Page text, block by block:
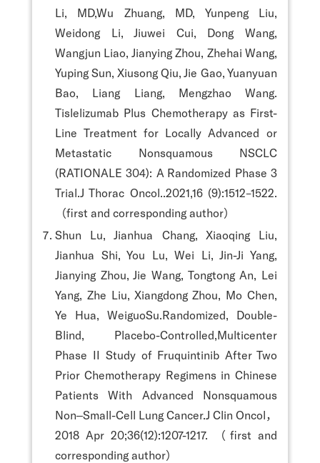
Li, MD,Wu Zhuang, MD, Yunpeng Liu,
Weidong Li, Jiuwei Cui, Dong Wang,
Wangjun Liao, Jianying Zhou, Zhehai Wang,
Yuping Sun, Xiusong Qiu, Jie Gao, Yuanyuan
Bao, Liang Liang, Mengzhao Wang.
Tislelizumab Plus Chemotherapy as First-
Line Treatment for Locally Advanced or
Metastatic Nonsquamous NSCLC
(RATIONALE 304): A Randomized Phase 3
Trial.J Thorac Oncol..2021,16 (9):1512–1522.
（first and corresponding author）
Shun Lu, Jianhua Chang, Xiaoqing Liu,
Jianhua Shi, You Lu, Wei Li, Jin-Ji Yang,
Jianying Zhou, Jie Wang, Tongtong An, Lei
Yang, Zhe Liu, Xiangdong Zhou, Mo Chen,
Ye Hua, WeiguoSu.Randomized, Double-
Blind, Placebo-Controlled,Multicenter
Phase II Study of Fruquintinib After Two
Prior Chemotherapy Regimens in Chinese
Patients With Advanced Nonsquamous
Non‒Small-Cell Lung Cancer.J Clin Oncol，
2018 Apr 20;36(12):1207-1217. （first and
corresponding author）